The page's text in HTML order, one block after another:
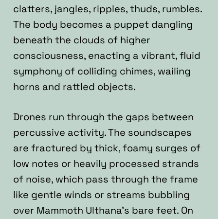
clatters, jangles, ripples, thuds, rumbles.
The body becomes a puppet dangling
beneath the clouds of higher
consciousness, enacting a vibrant, fluid
symphony of colliding chimes, wailing
horns and rattled objects.
Drones run through the gaps between
percussive activity. The soundscapes
are fractured by thick, foamy surges of
low notes or heavily processed strands
of noise, which pass through the frame
like gentle winds or streams bubbling
over Mammoth Ulthana’s bare feet. On